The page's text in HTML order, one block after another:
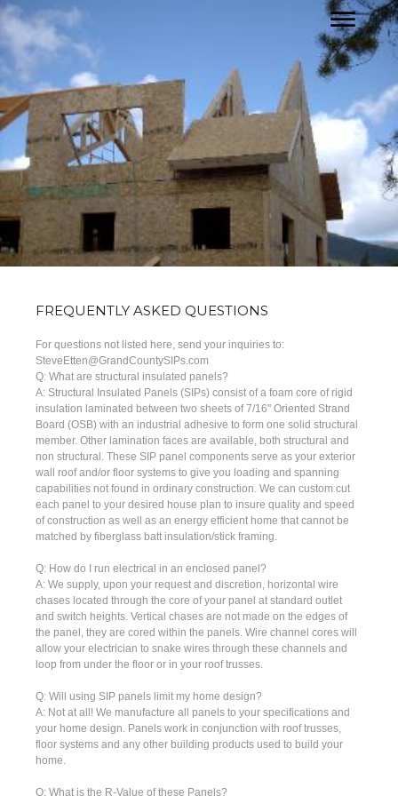
FREQUENTLY ASKED QUESTIONS
For questions not listed here, send your inquiries to:
SteveEtten@GrandCountySIPs.com
Q: What are structural insulated panels?
A: Structural Insulated Panels (SIPs) consist of a foam core of rigid
insulation laminated between two sheets of 7/16" Oriented Strand
Board (OSB) with an industrial adhesive to form one solid structural
member. Other lamination faces are available, both structural and
non structural. These SIP panel components serve as your exterior
wall roof and/or floor systems to give you loading and spanning
capabilities not found in ordinary construction. We can custom cut
each panel to your desired house plan to insure quality and speed
of construction as well as an energy efficient home that cannot be
matched by fiberglass batt insulation/stick framing.
Q: How do I run electrical in an enclosed panel?
A: We supply, upon your request and discretion, horizontal wire
chases located through the core of your panel at standard outlet
and switch heights. Vertical chases are not made on the edges of
the panel, they are cored within the panels. Wire channel cores will
allow your electrician to snake wires through these channels and
loop from under the floor or in your roof trusses.
Q: Will using SIP panels limit my home design?
A: Not at all! We manufacture all panels to your specifications and
your home design. Panels work in conjunction with roof trusses,
floor systems and any other building products used to build your
home.
Q: What is the R-Value of these Panels?